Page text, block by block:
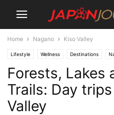
Home Nagano Kiso Valley
Lifestyle Wellness Destinations
Japan Journeys Style Experiences
Parks and Gardens Things To Do
Tours
Forests, Lakes
Trails: Day
Valley